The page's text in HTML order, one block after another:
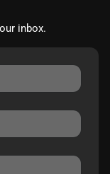
inbox.